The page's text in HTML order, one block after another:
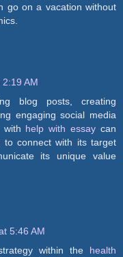
go on a vacation without
AM
blog posts, creating
engaging social media
with help with essay can
to connect with its target
its unique value
5:46 AM
within the health